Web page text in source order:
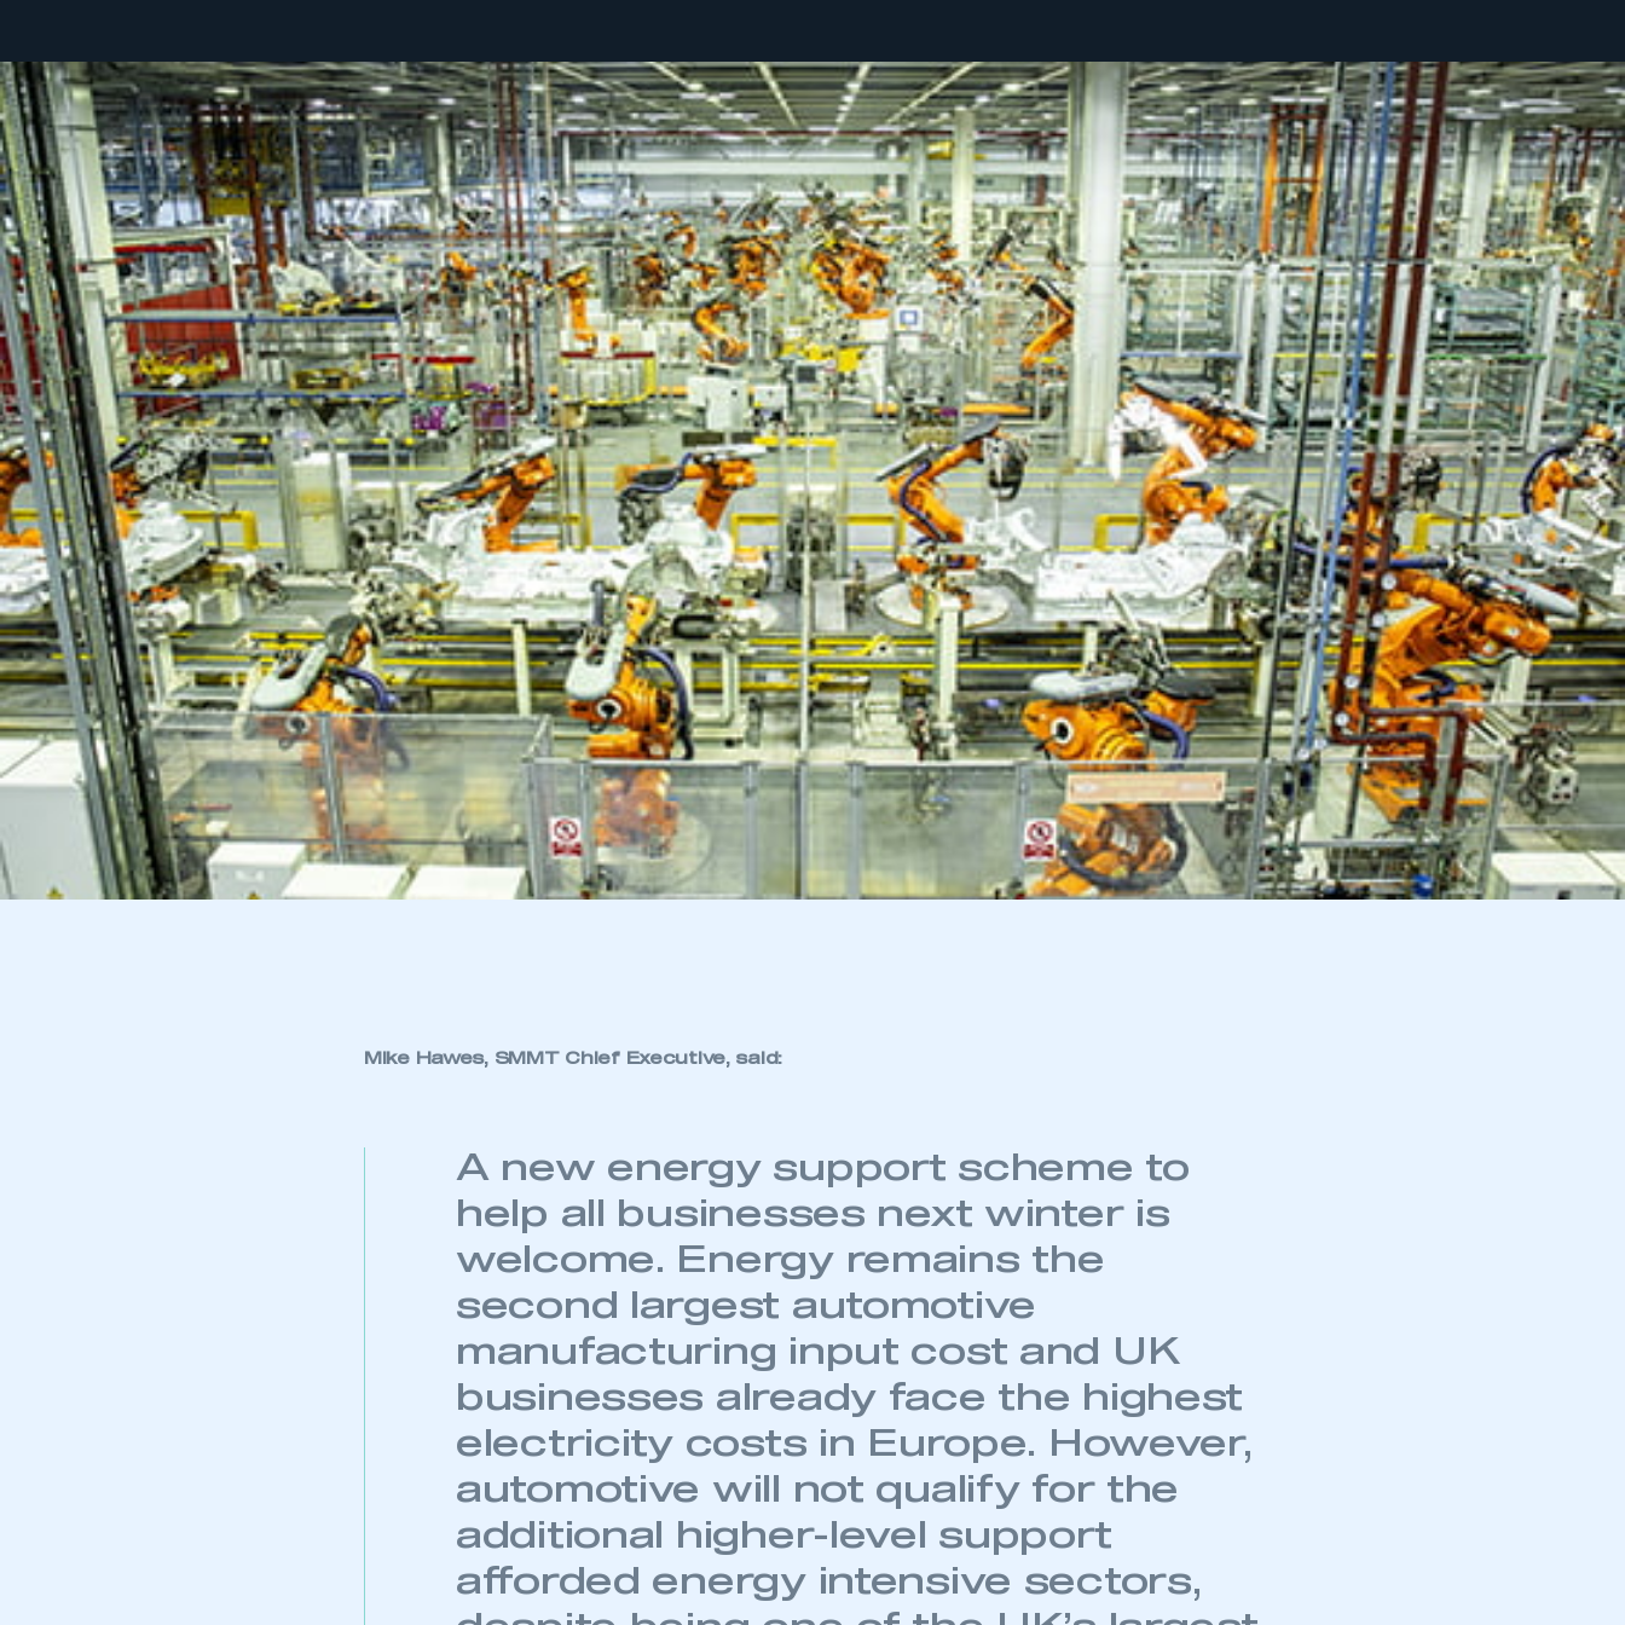
Mike Hawes, SMMT Chief Executive, said:
A new energy support scheme to
help all businesses next winter is
welcome. Energy remains the
second largest automotive
manufacturing input cost and UK
businesses already face the highest
electricity costs in Europe. However,
automotive will not qualify for the
additional higher-level support
afforded energy intensive sectors,